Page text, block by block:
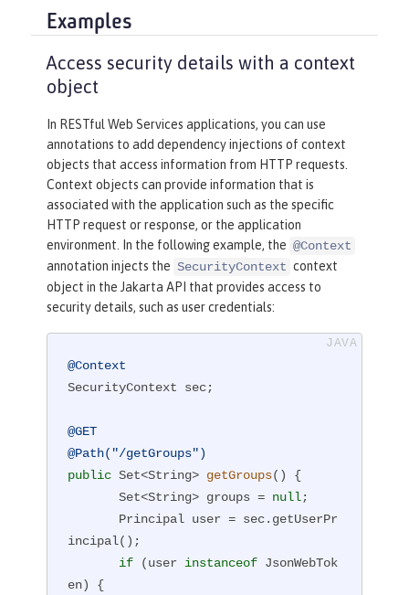
Examples
Access security details with a context
object
In RESTful Web Services applications, you can use
annotations to add dependency injections of context
objects that access information from HTTP requests.
Context objects can provide information that is
associated with the application such as the specific
HTTP request or response, or the application
environment. In the following example, the @Context
annotation injects the SecurityContext context
object in the Jakarta API that provides access to
security details, such as user credentials:
@Context
SecurityContext sec;
@GET
@Path("/getGroups")
public Set<String> getGroups()
{
       Set<String> groups =
null;
incipal();
if (user instanceof JsonWebTok
en) {